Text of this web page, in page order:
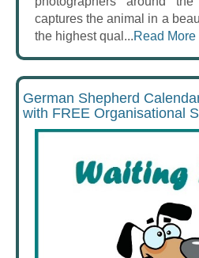
captures the animal in a
the highest qual...Read More
German Shepherd
with FREE Organisational